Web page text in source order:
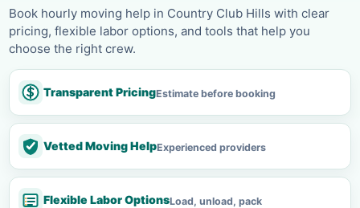
Book hourly moving help in Country Club Hills with clear
pricing, flexible labor options, and tools that help you
choose the right crew.
Transparent PricingEstimate before booking
Vetted Moving HelpExperienced providers
Flexible Labor OptionsLoad, unload, pack